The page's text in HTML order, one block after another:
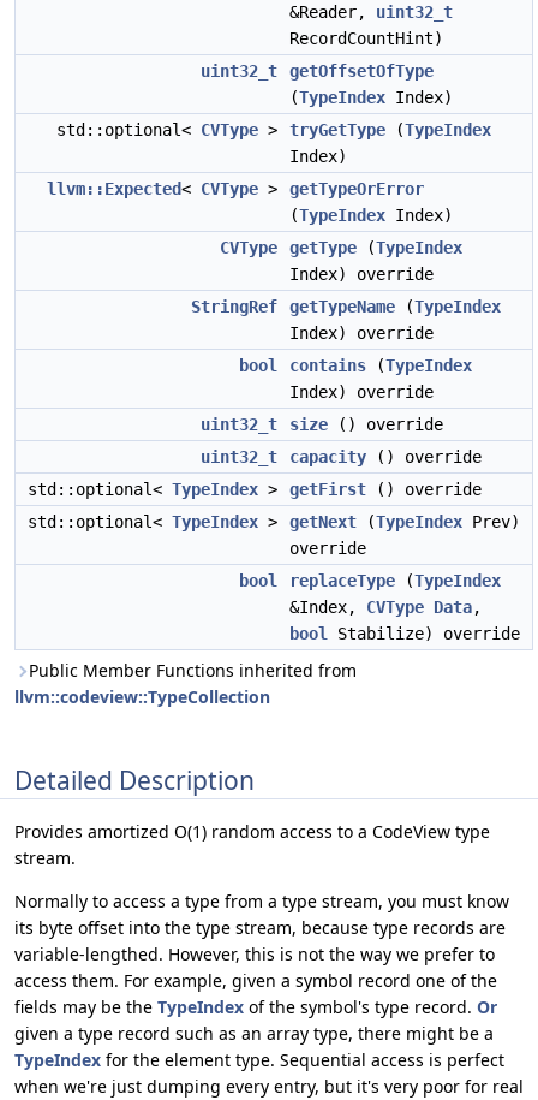
&Reader, uint32_t
RecordCountHint)
uint32_t
getOffsetOfType
(TypeIndex Index)
std::optional< CVType > tryGetType (TypeIndex
Index)
llvm::Expected< CVType >
getTypeOrError
(TypeIndex Index)
CVType
getType (TypeIndex
Index) override
StringRef
getTypeName (TypeIndex
Index) override
bool
contains (TypeIndex
Index) override
uint32_t
size () override
uint32_t
capacity () override
std::optional< TypeIndex > getFirst () override
std::optional< TypeIndex > getNext (TypeIndex Prev)
override
bool
replaceType (TypeIndex
&Index, CVType Data,
bool
Stabilize) override
Public Member Functions inherited from
llvm::codeview::TypeCollection
Detailed Description
Provides amortized O(1) random access to a CodeView type
stream.
Normally to access a type from a type stream, you must know
its byte offset into the type stream, because type records are
variable-lengthed. However, this is not the way we prefer to
access them. For example, given a symbol record one of the
fields may be the TypeIndex of the symbol's type record. Or
given a type record such as an array type, there might be a
TypeIndex for the element type. Sequential access is perfect
when we're just dumping every entry, but it's very poor for real